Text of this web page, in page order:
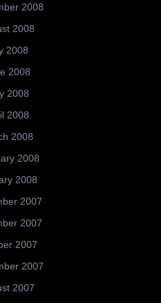
2008
2008
2008
2008
2008
2008
2008
2008
2008
2007
2007
2007
2007
2007